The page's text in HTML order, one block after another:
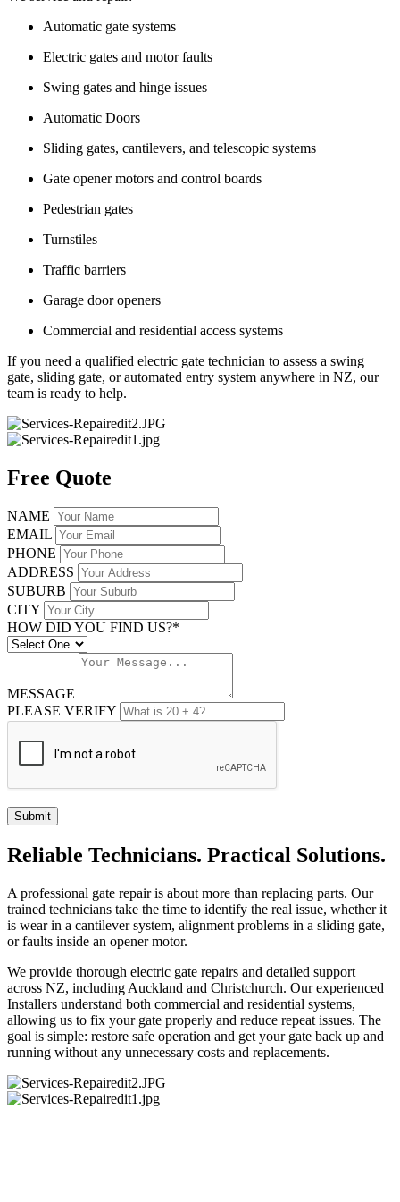
Automatic gate systems
Electric gates and motor faults
Swing gates and hinge issues
Automatic Doors
Sliding gates, cantilevers, and telescopic systems
Gate opener motors and control boards
Pedestrian gates
Turnstiles
Traffic barriers
Garage door openers
Commercial and residential access systems
If you need a qualified electric gate technician to assess a swing
gate, sliding gate, or automated entry system anywhere in NZ, our
team is ready to help.
Free Quote
NAME
EMAIL
PHONE
ADDRESS
SUBURB
CITY
HOW DID YOU FIND US?*
MESSAGE
PLEASE VERIFY
Submit
Reliable Technicians. Practical Solutions.
A professional gate repair is about more than replacing parts. Our
trained technicians take the time to identify the real issue, whether it
is wear in a cantilever system, alignment problems in a sliding gate,
or faults inside an opener motor.
We provide thorough electric gate repairs and detailed support
across NZ, including Auckland and Christchurch. Our experienced
Installers understand both commercial and residential systems,
allowing us to fix your gate properly and reduce repeat issues. The
goal is simple: restore safe operation and get your gate back up and
running without any unnecessary costs and replacements.